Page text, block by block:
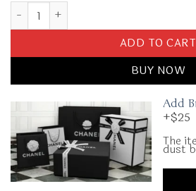
Replica Gucci Marmont Small Top
ADD TO CART
BUY NOW
Add
+$25
The
dust